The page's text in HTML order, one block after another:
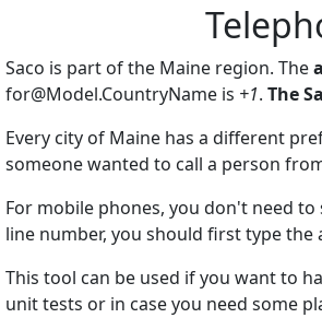
Saco is part of the Maine region. The
for@Model.CountryName is +1. The
Every city of Maine has a different
someone wanted to call a person
For mobile phones, you don't need
line number, you should first type the
This tool can be used if you want to
unit tests or in case you need some